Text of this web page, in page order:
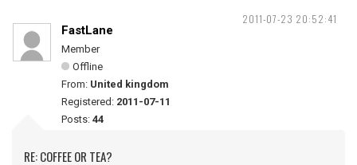
2011-07-23 20:52:41
FastLane
Member
Offline
From: United kingdom
Registered: 2011-07-11
Posts: 44
RE: COFFEE OR TEA?